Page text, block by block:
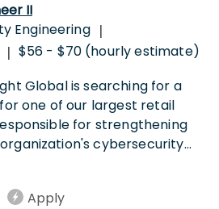
II
Engineering |
| $56 - $70 (hourly estimate)
Global is searching for a
one of our largest retail
for strengthening
cybersecurity...
Apply